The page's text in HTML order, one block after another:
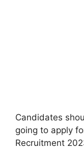
Candidates
going to apply
Recruitment